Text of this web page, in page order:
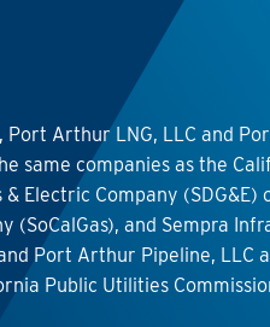
Port Arthur LNG, LLC and
same companies as the
& Electric Company (SDG&E)
(SoCalGas), and Sempra
Port Arthur Pipeline, LLC
Public Utilities